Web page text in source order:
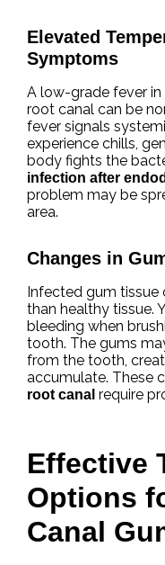
Elevated
Symptoms
A low-grade fever
root canal can be
fever signals
experience chills,
body fights the
infection after
problem may be
area.
Changes in
Infected gum tissue
than healthy tissue.
bleeding when
tooth. The gums
from the tooth,
accumulate. These
root canal require
Effective
Options
Canal